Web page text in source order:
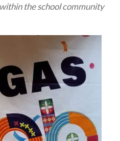
the school community